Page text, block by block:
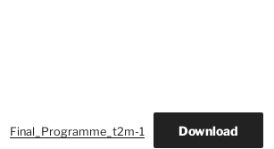
Final_Programme_t2m-1 Download